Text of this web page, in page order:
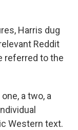
Harris dug
Reddit
referred to the
a two, a
Western text.